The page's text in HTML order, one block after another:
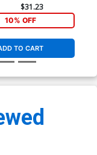
$31.23
10% OFF
TO CART